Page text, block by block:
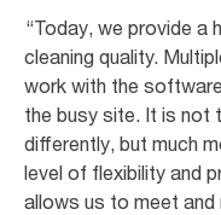
“Today, we provide a
cleaning quality.
work with the
the busy site. It is not
differently, but much
level of flexibility and
allows us to meet and